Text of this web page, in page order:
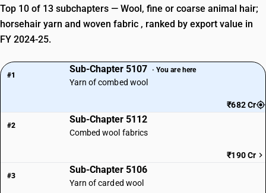
Top 10 of 13 subchapters — Wool, fine or coarse animal hair;
horsehair yarn and woven fabric , ranked by export value in
FY 2024-25.
#1
Sub-Chapter 5107 · You are here
Yarn of combed wool
₹682 Cr
#2
Sub-Chapter 5112
Combed wool fabrics
₹190 Cr
#3
Sub-Chapter 5106
Yarn of carded wool